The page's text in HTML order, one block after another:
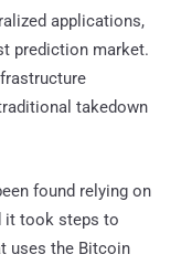
applications,
prediction market.
takedown
found relying on
it took steps to
uses the Bitcoin